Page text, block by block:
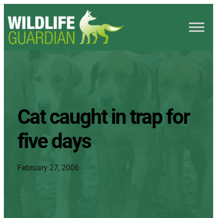
Cat caught in trap for
five days
February 27, 2006